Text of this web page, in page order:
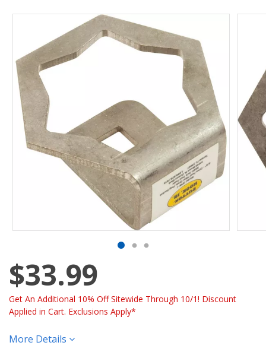
$33.99
Get An Additional 10% Off Sitewide Through 10/1! Discount
Applied in Cart. Exclusions Apply*
More Details